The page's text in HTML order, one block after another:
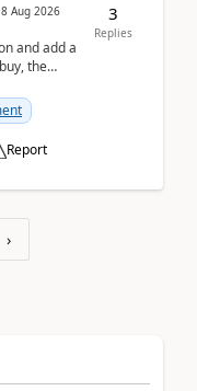
8 Aug 2026
and add a
the
Report
3
Replies
›